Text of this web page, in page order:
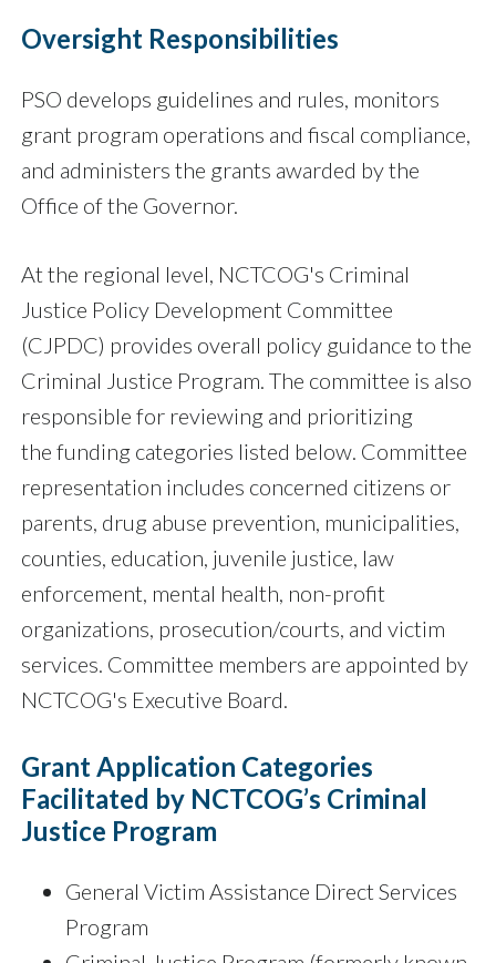
Oversight Responsibilities
PSO develops guidelines and rules, monitors
grant program operations and fiscal compliance,
and administers the grants awarded by the
Office of the Governor.
At the regional level, NCTCOG's Criminal
Justice Policy Development Committee
(CJPDC) provides overall policy guidance to the
Criminal Justice Program. The committee is also
responsible for reviewing and prioritizing
the funding categories listed below. Committee
representation includes concerned citizens or
parents, drug abuse prevention, municipalities,
counties, education, juvenile justice, law
enforcement, mental health, non-profit
organizations, prosecution/courts, and victim
services. Committee members are appointed by
NCTCOG's Executive Board.
Grant Application Categories
Facilitated by NCTCOG’s Criminal
Justice Program
General Victim Assistance Direct Services
Program